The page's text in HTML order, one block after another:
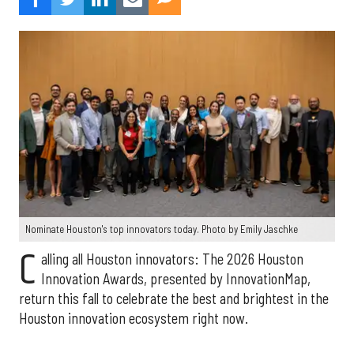
Nominate Houston's top innovators today. Photo by Emily Jaschke
C alling all Houston innovators: The 2026 Houston
Innovation Awards, presented by InnovationMap,
return this fall to celebrate the best and brightest in the
Houston innovation ecosystem right now.